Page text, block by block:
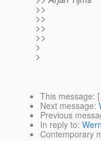
>>
>>
>>
>>
>
>
This message: [
Next message:
Previous
In reply to:
Contemporary